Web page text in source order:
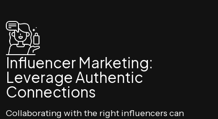
Influencer Marketing:
Leverage Authentic
Connections
Collaborating with the right influencers can